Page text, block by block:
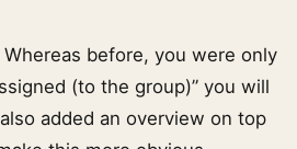
before, you were only
(to the group)” you will
also added an overview on top